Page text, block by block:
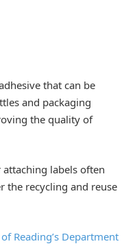
that can be
and packaging
the quality of
labels often
the recycling and reuse
Reading’s Department